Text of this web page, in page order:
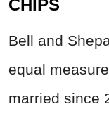
CHIPS
Bell and
equal
married since